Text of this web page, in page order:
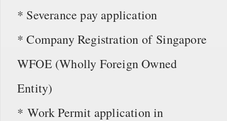
* Severance pay application
* Company Registration of Singapore
WFOE (Wholly Foreign Owned
Entity)
* Work Permit application in